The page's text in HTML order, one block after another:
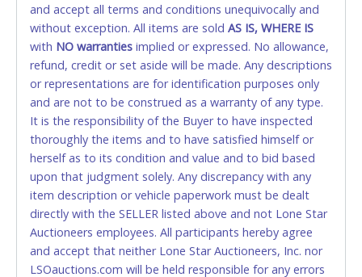
ALLOWED. All items sold AS IS, WHERE IS. ALL SALES
FINAL. Anyone who abuses the use of a credit/debit
card for any reason or deceit in payment will
relinquish the use of all cards and may be allowed
to pay by cash or wire transfer only.
CASH
Accepted at Lone Star Auctioneers' Fort Worth office
Monday - Friday from 8am - 5pm on business days.
(DO NOT SEND CASH in the mail.) Please bring
EXACT CHANGE, a printed COPY OF YOUR INVOICE,
and YOUR DRIVER'S LICENSE if paying by cash.
Please bring exact change if paying by cash. Lone
Star will not be able to accept cash payments for
and accept all terms and conditions unequivocally and
without exception. All items are sold AS IS, WHERE IS
with NO warranties implied or expressed. No allowance,
refund, credit or set aside will be made. Any descriptions
or representations are for identification purposes only
and are not to be construed as a warranty of any type.
It is the responsibility of the Buyer to have inspected
thoroughly the items and to have satisfied himself or
herself as to its condition and value and to bid based
upon that judgment solely. Any discrepancy with any
item description or vehicle paperwork must be dealt
directly with the SELLER listed above and not Lone Star
Auctioneers employees. All participants hereby agree
and accept that neither Lone Star Auctioneers, Inc. nor
LSOauctions.com will be held responsible for any errors